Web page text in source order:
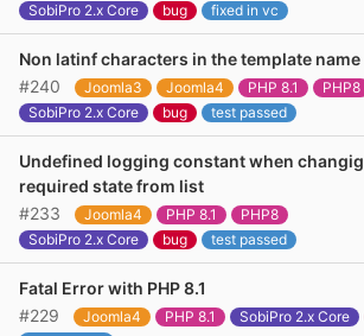
SobiPro 2.x Core
bug fixed in vc
Non latinf characters in the template name
#240
Joomla3 Joomla4 PHP 8.1
PHP8
SobiPro 2.x Core
bug test passed
Undefined logging constant when changig
required state from list
#233
Joomla4 PHP 8.1
PHP8
SobiPro 2.x Core
bug test passed
Fatal Error with PHP 8.1
#229
Joomla4 PHP 8.1 SobiPro 2.x Core